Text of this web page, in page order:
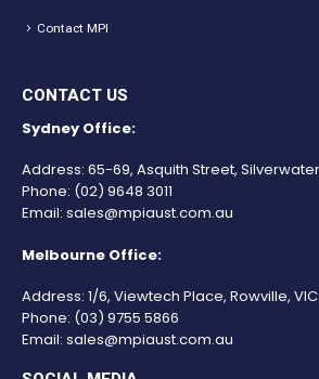
Contact MPI
CONTACT US
Sydney Office:
Address: 65-69, Asquith Street,
Phone: (02) 9648 3011
Email: sales@mpiaust.com.au
Melbourne Office:
Address: 1/6, Viewtech Place, Rowville, VIC
Phone: (03) 9755 5866
Email: sales@mpiaust.com.au